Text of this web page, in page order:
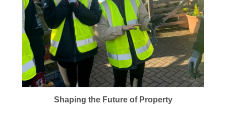
Shaping the Future of Property